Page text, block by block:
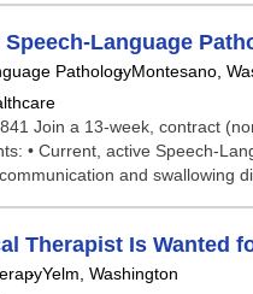
Language
PathologyMontesano,
Join a 13-week, contract
• Current, active Speech-
and swallowing
Therapist Is Wanted
Yelm, Washington